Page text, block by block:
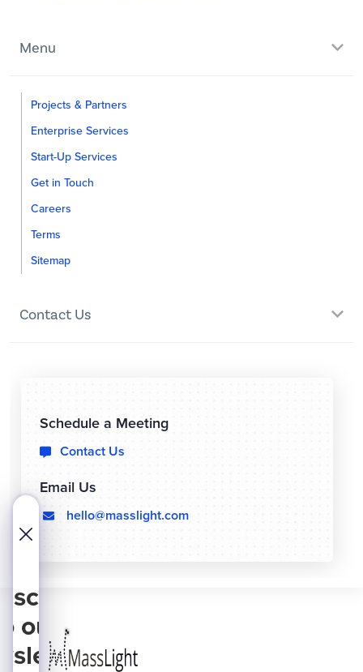
Menu
Projects & Partners
Enterprise Services
Start-Up Services
Get in Touch
Careers
Terms
Sitemap
Contact Us
Schedule a Meeting
Contact Us
Email Us
 hello@masslight.com
our